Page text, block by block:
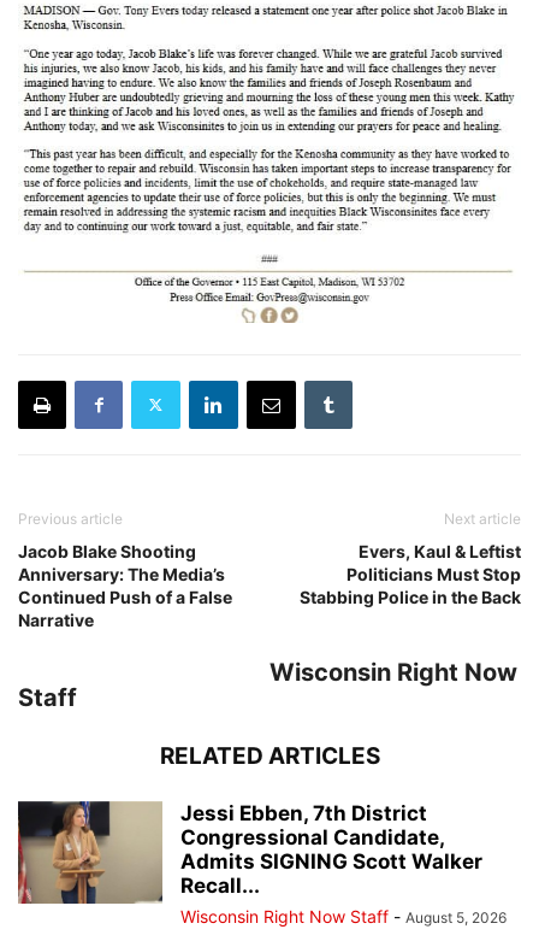
Previous article
Jacob Blake Shooting
Anniversary: The Media’s
Continued Push of a False
Narrative
Next article
Evers, Kaul & Leftist
Politicians Must Stop
Stabbing Police in the Back
Wisconsin Right Now
Staff
RELATED ARTICLES
Jessi Ebben, 7th District
Congressional Candidate,
Admits SIGNING Scott Walker
Recall...
Wisconsin Right Now Staff - August 5, 2026